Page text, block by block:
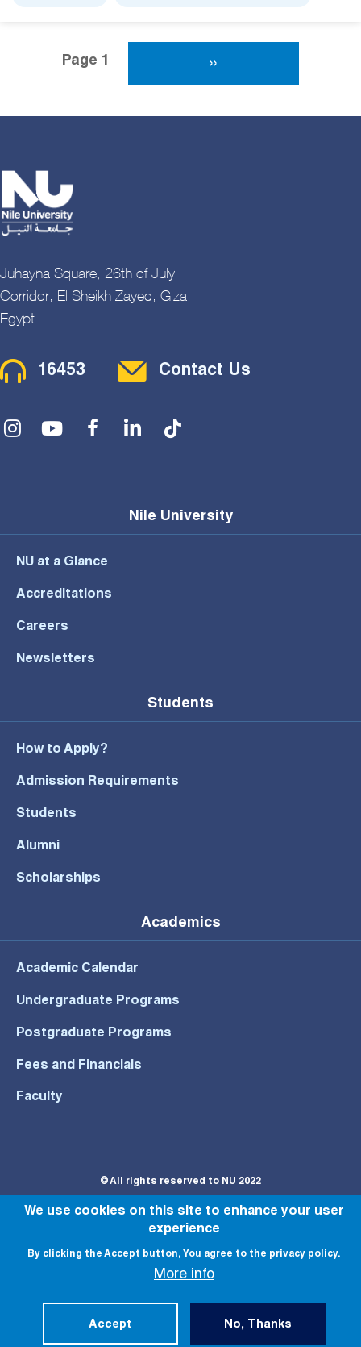
Pagination
Page 1 Next Page
››
Juhayna Square, 26th of July
Corridor, El Sheikh Zayed, Giza,
Egypt
Contact Menu
16453 Contact Us
Social Menu
Nile University
NU at a Glance
Accreditations
Careers
Newsletters
Students
How to Apply?
Admission Requirements
Students
Alumni
Scholarships
Academics
Academic Calendar
Undergraduate Programs
Postgraduate Programs
Fees and Financials
Faculty
© All rights reserved to NU 2022
We use cookies on this site to enhance your user
experience
By clicking the Accept button, You agree to the privacy policy.
More info
Accept No, Thanks